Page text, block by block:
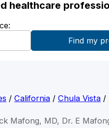
healthcare
/ California / Chula Vista /
Mafong, MD, Dr. E